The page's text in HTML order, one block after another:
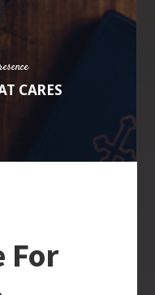
CARES
For